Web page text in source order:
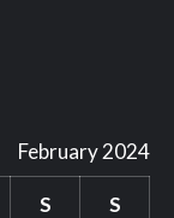
February 2024
S S